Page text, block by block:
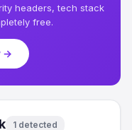
headers, tech stack
free.
→
1 detected